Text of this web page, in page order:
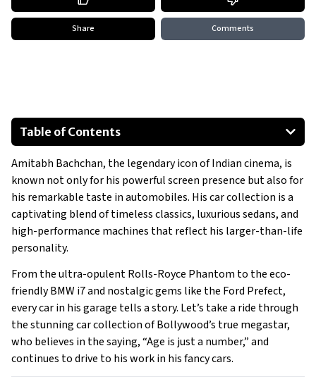
Share Comments
Table of Contents
1950 Ford Prefect
2012 Mini Cooper S
2016 Range Rover SDV8 Autobiography LWB
2020 Mercedes-Benz GLS 400D
2020 Mercedes-Benz S350D
2024 Land Rover Defender 130
Show All
Amitabh Bachchan, the legendary icon of Indian cinema, is
known not only for his powerful screen presence but also for
his remarkable taste in automobiles. His car collection is a
captivating blend of timeless classics, luxurious sedans, and
high-performance machines that reflect his larger-than-life
personality.
From the ultra-opulent Rolls-Royce Phantom to the eco-
friendly BMW i7 and nostalgic gems like the Ford Prefect,
every car in his garage tells a story. Let’s take a ride through
the stunning car collection of Bollywood’s true megastar,
who believes in the saying, “Age is just a number,” and
continues to drive to his work in his fancy cars.